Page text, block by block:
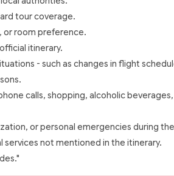
tour coverage.
or room preference.
itinerary.
- such as changes in flight
calls, shopping, alcoholic
or personal emergencies during
not mentioned in the itinerary.